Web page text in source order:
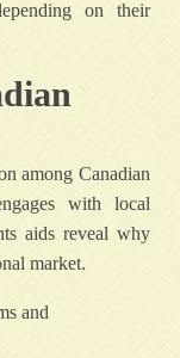
on their
among Canadian
with local
aids reveal why
market.
and